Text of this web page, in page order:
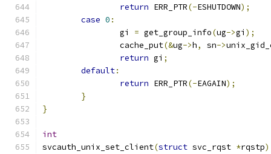
return ERR_PTR(-ESHUTDOWN);
case 0 :
		gi
= get_group_info(ug->gi );
		cache_put
(&ug->h, sn->
return gi ;
default:
return ERR_PTR(-EAGAIN);
}
}
int
svcauth_unix_set_client(struct svc_rqst *rqstp)